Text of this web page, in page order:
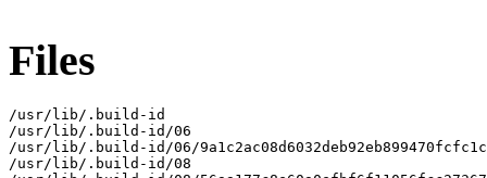
Files
/usr/lib/.build-id
/usr/lib/.build-id/06
/usr/lib/.build-id/06/
/usr/lib/.build-id/08